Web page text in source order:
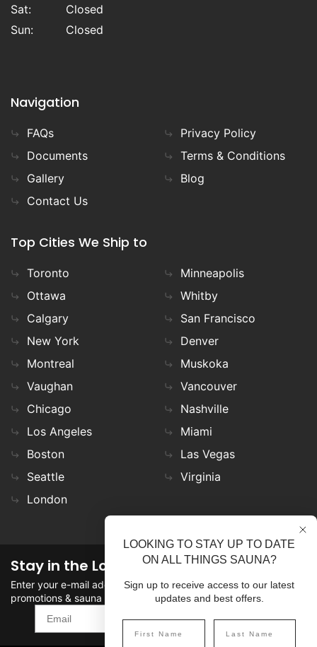
Sat:
Closed
Sun:
Closed
Navigation
FAQs
Documents
Gallery
Contact Us
Privacy Policy
Terms & Conditions
Blog
Top Cities We Ship to
Toronto
Ottawa
Calgary
New York
Montreal
Vaughan
Chicago
Los Angeles
Boston
Seattle
London
Minneapolis
Whitby
San Francisco
Denver
Muskoka
Vancouver
Nashville
Miami
Las Vegas
Virginia
Stay in the Loop
Enter your e-mail address in the field to stay updated on
promotions & sauna news!
SIGN UP
LOOKING TO STAY UP TO DATE
ON ALL THINGS SAUNA?
Sign up to receive access to our latest
updates and best offers.